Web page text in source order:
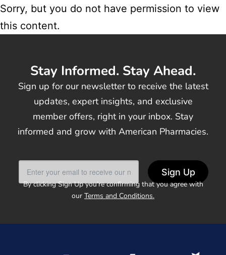
Sorry, but you do not have permission to view
this content.
Stay Informed. Stay Ahead.
Sign up for our newsletter to receive the latest
updates, expert insights, and exclusive
member offers, right in your inbox. Stay
informed and grow with American Pharmacies.
Sign Up
By clicking Sign Up you’re confirming that you agree with
our Terms and Conditions.